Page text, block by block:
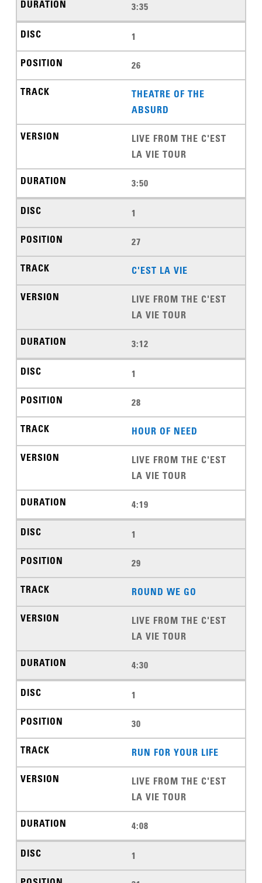
3:35
1
26
THEATRE OF THE
ABSURD
LIVE FROM THE C'EST
LA VIE TOUR
3:50
1
27
C'EST LA VIE
LIVE FROM THE C'EST
LA VIE TOUR
3:12
1
28
HOUR OF NEED
LIVE FROM THE C'EST
LA VIE TOUR
4:19
1
29
ROUND WE GO
LIVE FROM THE C'EST
LA VIE TOUR
4:30
1
30
RUN FOR YOUR LIFE
LIVE FROM THE C'EST
LA VIE TOUR
4:08
1